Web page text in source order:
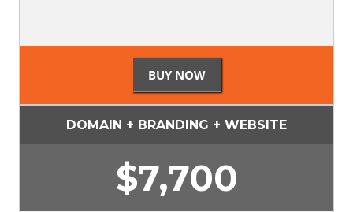
DOMAIN + BRANDING + WEBSITE
$7,700